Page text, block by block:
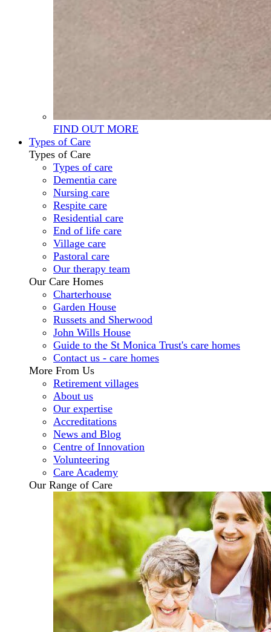
FIND OUT MORE
Types of Care
Types of Care
Types of care
Dementia care
Nursing care
Respite care
Residential care
End of life care
Village care
Pastoral care
Our therapy team
Our Care Homes
Charterhouse
Garden House
Russets and Sherwood
John Wills House
Guide to the St Monica Trust's care homes
Contact us - care homes
More From Us
Retirement villages
About us
Our expertise
Accreditations
News and Blog
Centre of Innovation
Volunteering
Care Academy
Our Range of Care